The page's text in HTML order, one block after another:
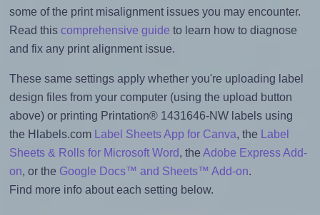
some of the print misalignment issues you may encounter.
Read this comprehensive guide to learn how to diagnose
and fix any print alignment issue.
These same settings apply whether you're uploading label
design files from your computer (using the upload button
above) or printing Printation® 1431646-NW labels using
the Hlabels.com
Label Sheets App for Canva, the
Label
Sheets & Rolls for Microsoft Word, the Adobe Express Add-
on, or the Google Docs™ and Sheets™ Add-on.
Find more info about each setting below.